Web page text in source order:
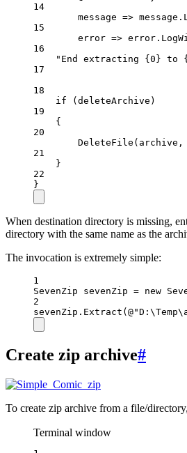
14
message => message.
15
error => error.
16
"End extracting {0} to
17
18
if (deleteArchive)
19
{
20
DeleteFile (archive,
21
}
22
}
When destination directory is missing,
directory with the same name as the
The invocation is extremely simple:
1
SevenZip
sevenZip = new
2
sevenZip. Extract (
Create zip archive#
To create zip archive from a file/directory,
Terminal window